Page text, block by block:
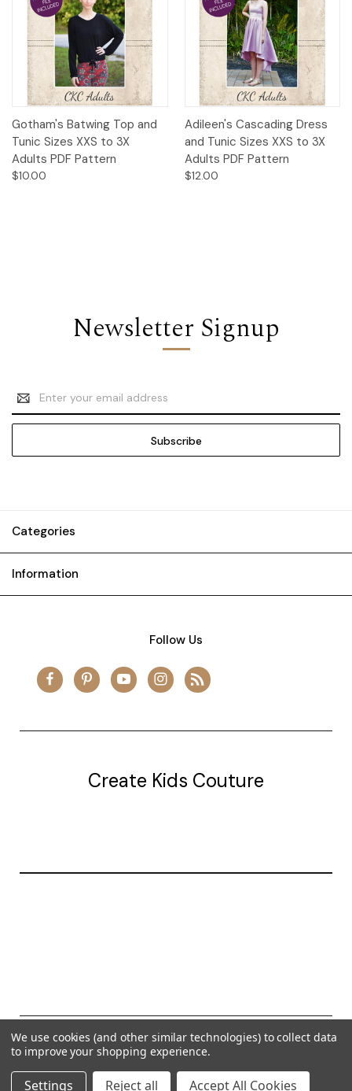
Gotham's Batwing Top and
Tunic Sizes XXS to 3X
Adults PDF Pattern
$10.00
Adileen's Cascading Dress
and Tunic Sizes XXS to 3X
Adults PDF Pattern
$12.00
Newsletter Signup
Email
Address
Categories
Information
Follow Us
Create Kids Couture
© 2026 Create Kids Couture
Powered by BigCommerce
We use cookies (and other similar technologies) to collect data
to improve your shopping experience.
Settings Reject all Accept All Cookies